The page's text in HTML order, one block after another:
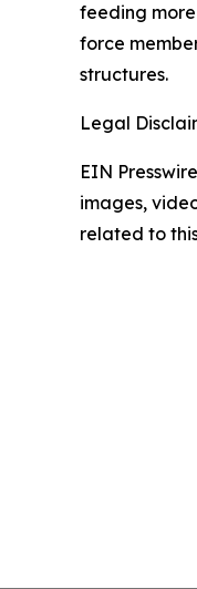
feeding
force
structures.
Legal
EIN
images,
related to